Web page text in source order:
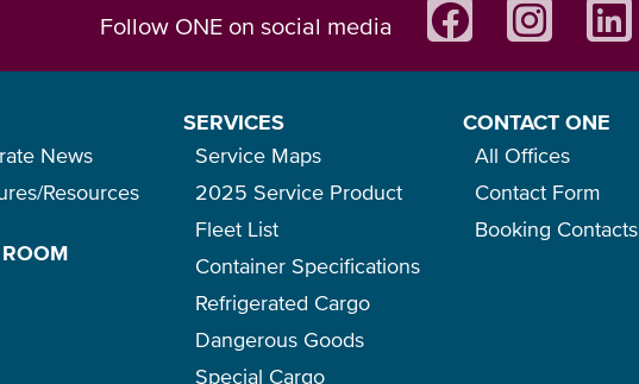
Follow ONE on social media
News
Resources
SERVICES
Service Maps
2025 Service Product
Fleet List
Container Specifications
Refrigerated Cargo
Dangerous Goods
Special Cargo
CONTACT ONE
All Offices
Contact Form
Booking Contacts